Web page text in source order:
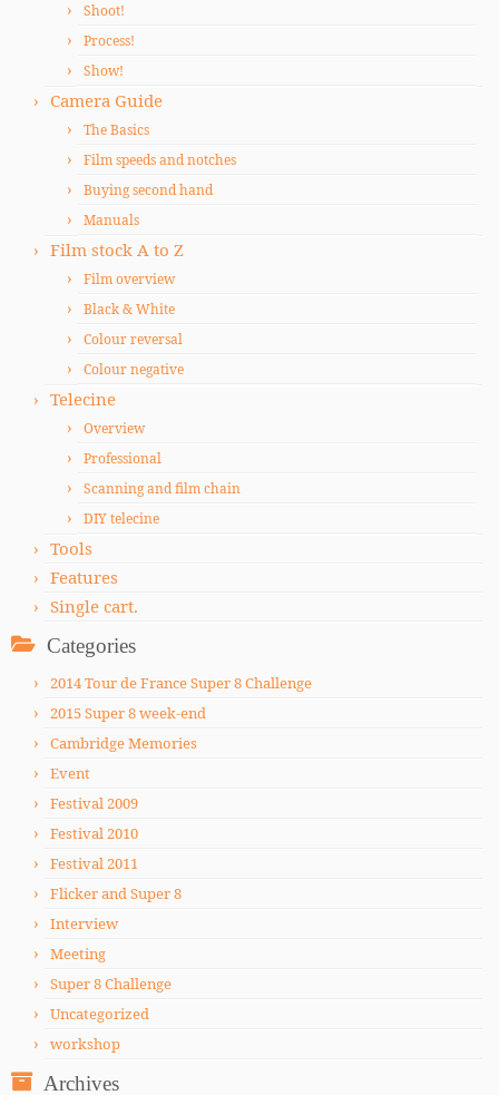
Shoot!
Process!
Show!
Camera Guide
The Basics
Film speeds and notches
Buying second hand
Manuals
Film stock A to Z
Film overview
Black & White
Colour reversal
Colour negative
Telecine
Overview
Professional
Scanning and film chain
DIY telecine
Tools
Features
Single cart.
Categories
2014 Tour de France Super 8 Challenge
2015 Super 8 week-end
Cambridge Memories
Event
Festival 2009
Festival 2010
Festival 2011
Flicker and Super 8
Interview
Meeting
Super 8 Challenge
Uncategorized
workshop
Archives